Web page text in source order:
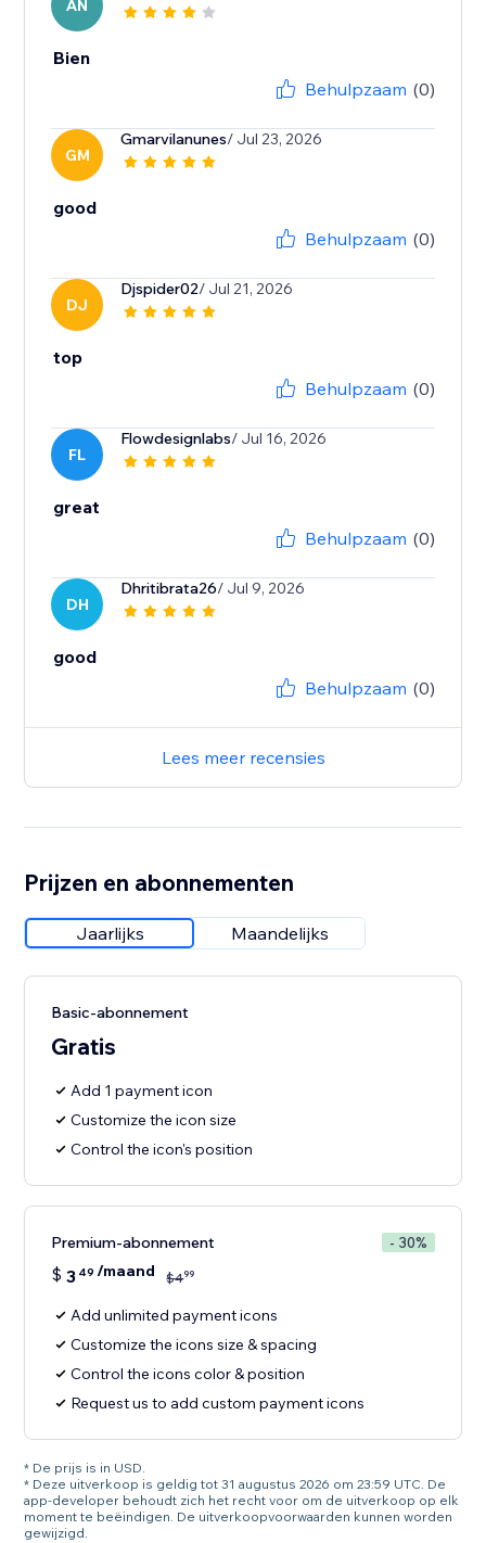
AN
Bien
Behulpzaam (0)
GM
Gmarvilanunes/ Jul 23, 2026
good
Behulpzaam (0)
DJ
Djspider02/ Jul 21, 2026
top
Behulpzaam (0)
FL
Flowdesignlabs/ Jul 16, 2026
great
Behulpzaam (0)
DH
Dhritibrata26/ Jul 9, 2026
good
Behulpzaam (0)
Lees meer recensies
Prijzen en abonnementen
Jaarlijks Maandelijks
Basic-abonnement
Gratis
Add 1 payment icon
Customize the icon size
Control the icon's position
Premium-abonnement - 30%
$ 3 49 /maand $499
Add unlimited payment icons
Customize the icons size & spacing
Control the icons color & position
Request us to add custom payment icons
* De prijs is in USD.
* Deze uitverkoop is geldig tot 31 augustus 2026 om 23:59 UTC. De
app-developer behoudt zich het recht voor om de uitverkoop op elk
moment te beëindigen. De uitverkoopvoorwaarden kunnen worden
gewijzigd.